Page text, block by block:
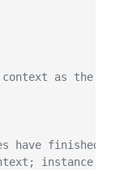
as the
have finished.
instance